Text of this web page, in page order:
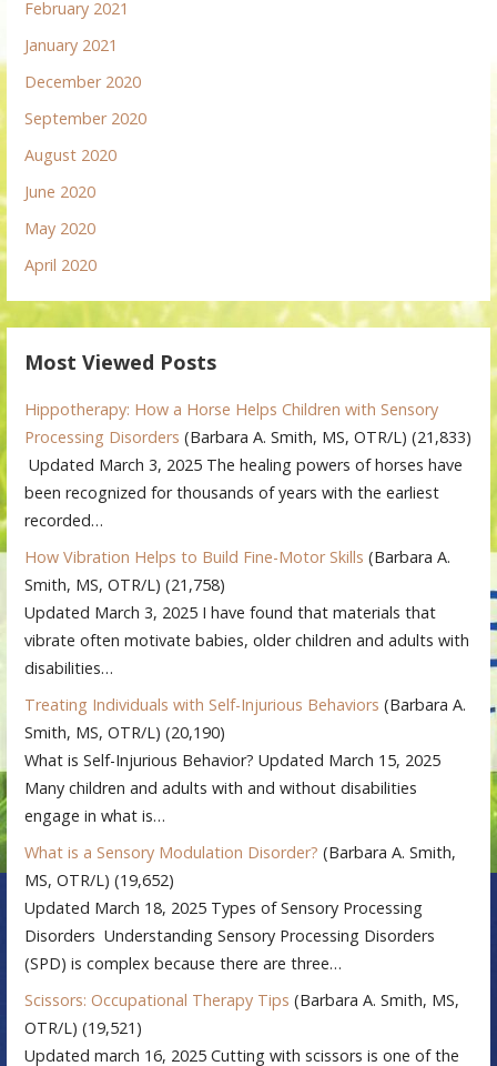
February 2021
January 2021
December 2020
September 2020
August 2020
June 2020
May 2020
April 2020
Most Viewed Posts
Hippotherapy: How a Horse Helps Children with Sensory
Processing Disorders (Barbara A. Smith, MS, OTR/L) (21,833)
Updated March 3, 2025 The healing powers of horses have
been recognized for thousands of years with the earliest
recorded…
How Vibration Helps to Build Fine-Motor Skills (Barbara A.
Smith, MS, OTR/L) (21,758)
Updated March 3, 2025 I have found that materials that
vibrate often motivate babies, older children and adults with
disabilities…
Treating Individuals with Self-Injurious Behaviors (Barbara A.
Smith, MS, OTR/L) (20,190)
What is Self-Injurious Behavior? Updated March 15, 2025
Many children and adults with and without disabilities
engage in what is…
What is a Sensory Modulation Disorder? (Barbara A. Smith,
MS, OTR/L) (19,652)
Updated March 18, 2025 Types of Sensory Processing
Disorders Understanding Sensory Processing Disorders
(SPD) is complex because there are three…
Scissors: Occupational Therapy Tips (Barbara A. Smith, MS,
OTR/L) (19,521)
Updated march 16, 2025 Cutting with scissors is one of the